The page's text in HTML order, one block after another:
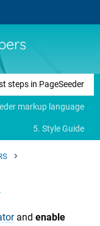
steps in PageSeeder
markup language
5. Style Guide
and enable